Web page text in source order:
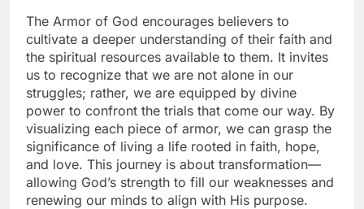
The Armor of God encourages believers to
cultivate a deeper understanding of their faith and
the spiritual resources available to them. It invites
us to recognize that we are not alone in our
struggles; rather, we are equipped by divine
power to confront the trials that come our way. By
visualizing each piece of armor, we can grasp the
significance of living a life rooted in faith, hope,
and love. This journey is about transformation—
allowing God’s strength to fill our weaknesses and
renewing our minds to align with His purpose.